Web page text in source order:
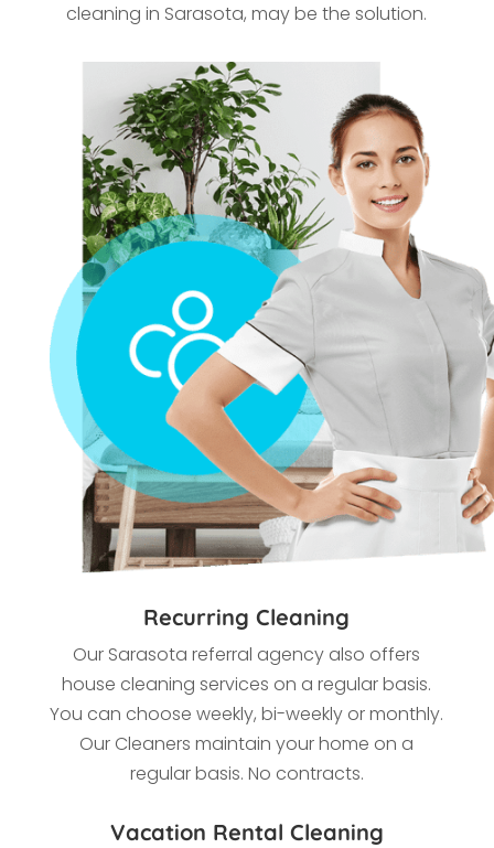
cleaning in Sarasota, may be the solution.
Recurring Cleaning
Our Sarasota referral agency also offers
house cleaning services on a regular basis.
You can choose weekly, bi-weekly or monthly.
Our Cleaners maintain your home on a
regular basis. No contracts.
Vacation Rental Cleaning